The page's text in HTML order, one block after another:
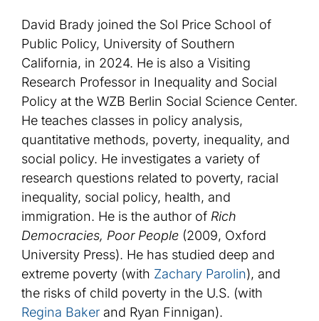
David Brady joined the Sol Price School of
Public Policy, University of Southern
California, in 2024. He is also a Visiting
Research Professor in Inequality and Social
Policy at the WZB Berlin Social Science Center.
He teaches classes in policy analysis,
quantitative methods, poverty, inequality, and
social policy. He investigates a variety of
research questions related to poverty, racial
inequality, social policy, health, and
immigration. He is the author of Rich
Democracies, Poor People (2009, Oxford
University Press). He has studied deep and
extreme poverty (with Zachary Parolin), and
the risks of child poverty in the U.S. (with
Regina Baker and Ryan Finnigan).